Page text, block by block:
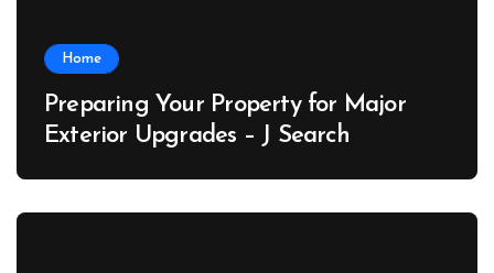
Home
Preparing Your Property for Major
Exterior Upgrades – J Search